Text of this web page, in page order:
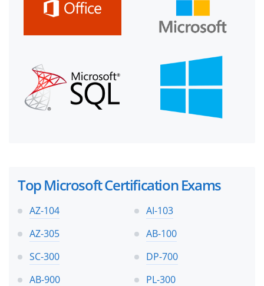
Top Microsoft Certification Exams
AZ-104
AI-103
AZ-305
AB-100
SC-300
DP-700
AB-900
PL-300